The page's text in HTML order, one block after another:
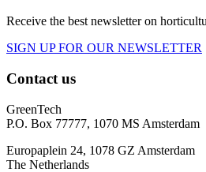
Receive the best newsletter on
SIGN UP FOR OUR NEWSLETTER
Contact us
GreenTech
P.O. Box 77777, 1070 MS Amsterdam
Europaplein 24, 1078 GZ Amsterdam
The Netherlands